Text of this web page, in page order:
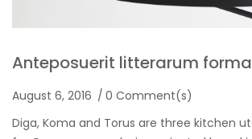
Anteposuerit litterarum
August 6, 2016
0 Comment(s)
Diga, Koma and Torus are three kitchen